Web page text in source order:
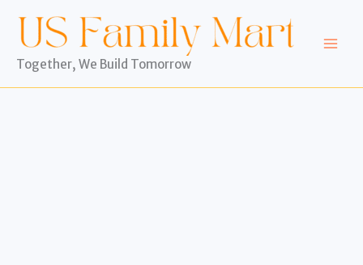
content
Together, We Build Tomorrow